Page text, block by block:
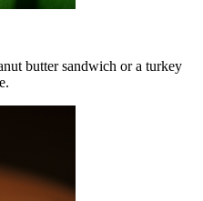
butter sandwich or a turkey